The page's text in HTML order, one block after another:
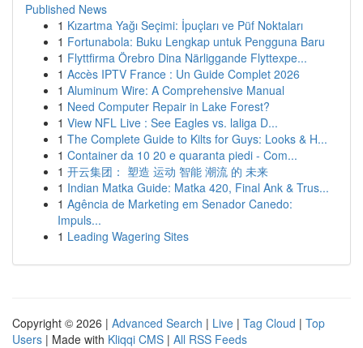
Published News
1 Kızartma Yağı Seçimi: İpuçları ve Püf Noktaları
1 Fortunabola: Buku Lengkap untuk Pengguna Baru
1 Flyttfirma Örebro Dina Närliggande Flyttexpe...
1 Accès IPTV France : Un Guide Complet 2026
1 Aluminum Wire: A Comprehensive Manual
1 Need Computer Repair in Lake Forest?
1 View NFL Live : See Eagles vs. laliga D...
1 The Complete Guide to Kilts for Guys: Looks & H...
1 Container da 10 20 e quaranta piedi - Com...
1 开云集团： 塑造 运动 智能 潮流 的 未来
1 Indian Matka Guide: Matka 420, Final Ank & Trus...
1 Agência de Marketing em Senador Canedo:
Impuls...
1 Leading Wagering Sites
Copyright © 2026 | Advanced Search | Live | Tag Cloud | Top
Users | Made with Kliqqi CMS | All RSS Feeds